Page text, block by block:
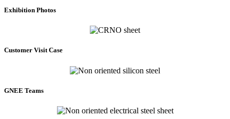
Exhibition Photos
Customer Visit Case
GNEE Teams